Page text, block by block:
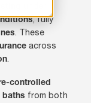
, fully
. These
across
.
controlled
baths from both